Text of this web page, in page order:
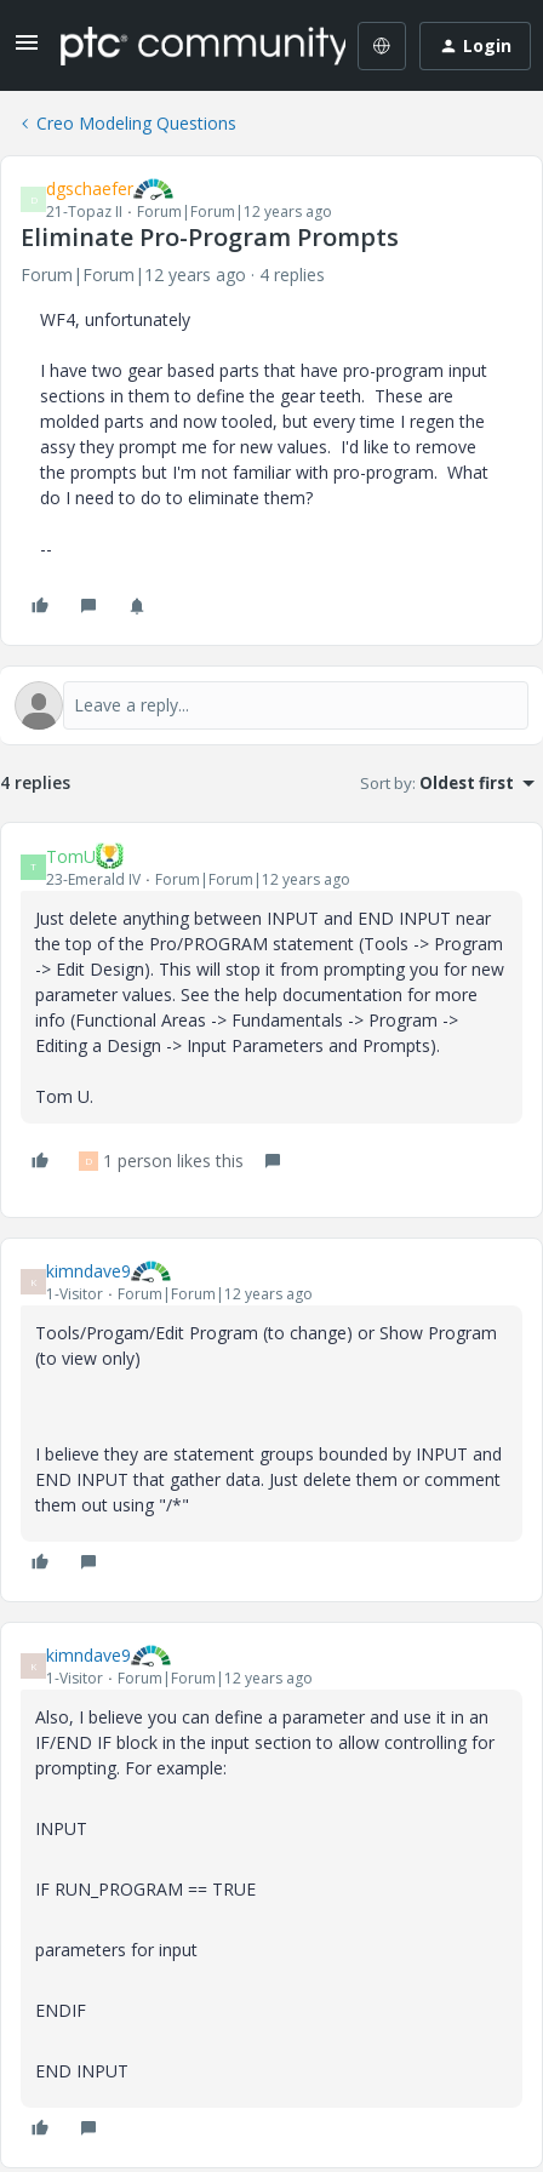
Login
Creo Modeling Questions
D dgschaefer
21-Topaz II Forum|Forum|12 years ago
Eliminate Pro-Program Prompts
Forum|Forum|12 years ago
4 replies
WF4, unfortunately
I have two gear based parts that have pro-program input
sections in them to define the gear teeth. These are
molded parts and now tooled, but every time I regen the
assy they prompt me for new values. I'd like to remove
the prompts but I'm not familiar with pro-program. What
do I need to do to eliminate them?
--
4 replies Sort by: Oldest first
T TomU
23-Emerald IV Forum|Forum|12 years ago
Just delete anything between INPUT and END INPUT near
the top of the Pro/PROGRAM statement (Tools -> Program
-> Edit Design). This will stop it from prompting you for new
parameter values. See the help documentation for more
info (Functional Areas -> Fundamentals -> Program ->
Editing a Design -> Input Parameters and Prompts).
Tom U.
D 1 person likes this
K kimndave9
1-Visitor Forum|Forum|12 years ago
Tools/Progam/Edit Program (to change) or Show Program
(to view only)
I believe they are statement groups bounded by INPUT and
END INPUT that gather data. Just delete them or comment
them out using "/*"
K kimndave9
1-Visitor Forum|Forum|12 years ago
Also, I believe you can define a parameter and use it in an
IF/END IF block in the input section to allow controlling for
prompting. For example:
INPUT
IF RUN_PROGRAM == TRUE
parameters for input
ENDIF
END INPUT